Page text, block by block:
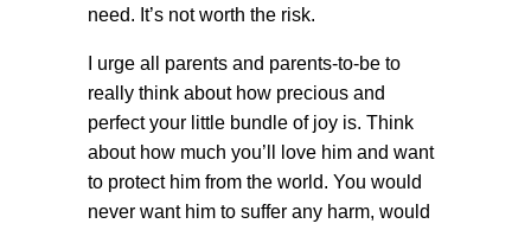
need. It’s not worth the risk.
I urge all parents and parents-to-be to
really think about how precious and
perfect your little bundle of joy is. Think
about how much you’ll love him and want
to protect him from the world. You would
never want him to suffer any harm, would